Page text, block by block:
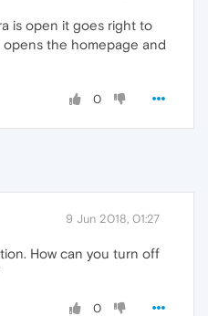
is open it goes right to
opens the homepage and
0
9 Jun 2018, 01:27
How can you turn off
0